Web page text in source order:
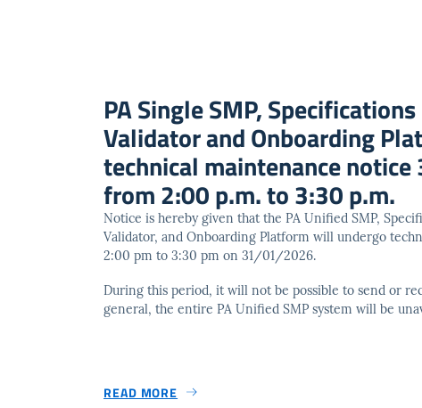
PA Single SMP,
Validator and Onboarding
technical maintenance
from 2:00 p.m. to 3:30 p.m.
Notice is hereby given that the PA Unified SMP,
Validator, and Onboarding Platform will undergo
2:00 pm to 3:30 pm on 31/01/2026.
During this period, it will not be possible to send or
general, the entire PA Unified SMP system will be
READ MORE